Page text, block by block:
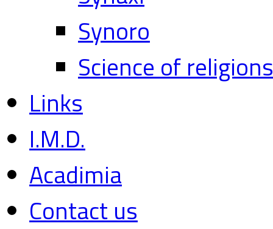
Synoro
Science of religions
Links
I.M.D.
Acadimia
Contact us